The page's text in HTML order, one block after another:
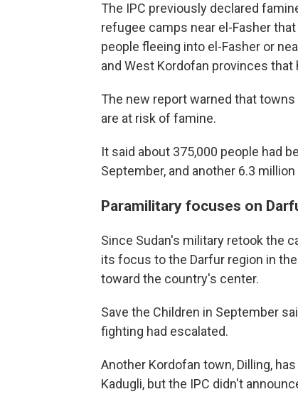
The IPC previously declared
refugee camps near el-Fasher
people fleeing into el-Fasher or
and West Kordofan provinces that
The new report warned that towns
are at risk of famine.
It said about 375,000 people had
September, and another 6.3
Paramilitary focuses on
Since Sudan's military retook the
its focus to the Darfur region in
toward the country's center.
Save the Children in September
fighting had escalated.
Another Kordofan town, Dilling,
Kadugli, but the IPC didn't